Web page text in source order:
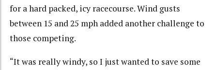
for a hard packed, icy racecourse. Wind gusts
between 15 and 25 mph added another challenge to
those competing.
“It was really windy, so I just wanted to save some